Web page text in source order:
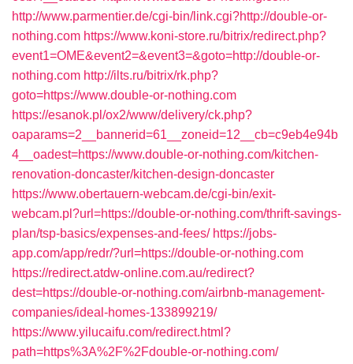
http://www.parmentier.de/cgi-bin/link.cgi?http://double-or-
nothing.com https://www.koni-store.ru/bitrix/redirect.php?
event1=OME&event2=&event3=&goto=http://double-or-
nothing.com http://ilts.ru/bitrix/rk.php?
goto=https://www.double-or-nothing.com
https://esanok.pl/ox2/www/delivery/ck.php?
oaparams=2__bannerid=61__zoneid=12__cb=c9eb4e94b
4__oadest=https://www.double-or-nothing.com/kitchen-
renovation-doncaster/kitchen-design-doncaster
https://www.obertauern-webcam.de/cgi-bin/exit-
webcam.pl?url=https://double-or-nothing.com/thrift-savings-
plan/tsp-basics/expenses-and-fees/ https://jobs-
app.com/app/redr/?url=https://double-or-nothing.com
https://redirect.atdw-online.com.au/redirect?
dest=https://double-or-nothing.com/airbnb-management-
companies/ideal-homes-133899219/
https://www.yilucaifu.com/redirect.html?
path=https%3A%2F%2Fdouble-or-nothing.com/